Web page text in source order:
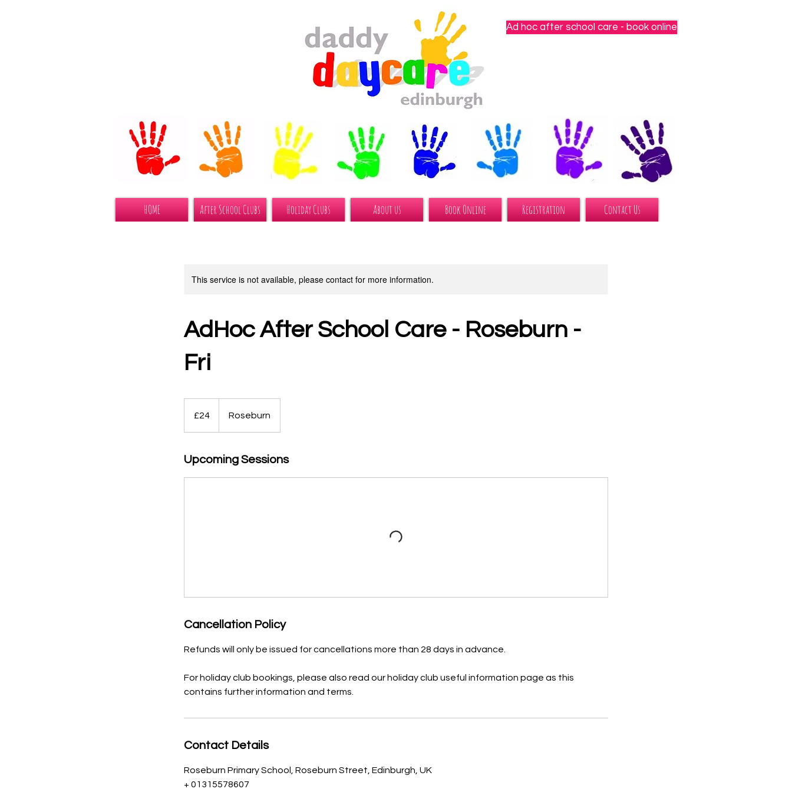
Ad hoc after school care - book online
HOME After School Clubs Holiday Clubs About us Book Online Registration Contact Us
This service is not available, please contact for more information.
AdHoc After School Care - Roseburn -
Fri
pounds
£24 Roseburn
Upcoming Sessions
Cancellation Policy
Refunds will only be issued for cancellations more than 28 days in advance.
For holiday club bookings, please also read our holiday club useful information page as this
contains further information and terms.
Contact Details
Roseburn Primary School, Roseburn Street, Edinburgh, UK
+ 01315578607